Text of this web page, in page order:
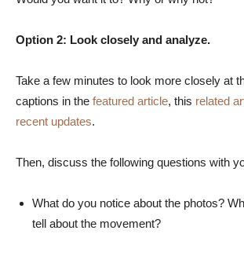
Option 2: Look closely and analyze.
Take a few minutes to look more closely at
captions in the featured article, this related
recent updates.
Then, discuss the following questions with
What do you notice about the photos?
tell about the movement?